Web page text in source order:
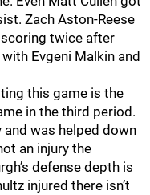
Zach Aston-Reese
twice after
Evgeni Malkin and
this game is the
in the third period.
and was helped down
an injury the
defense depth is
injured there isn’t